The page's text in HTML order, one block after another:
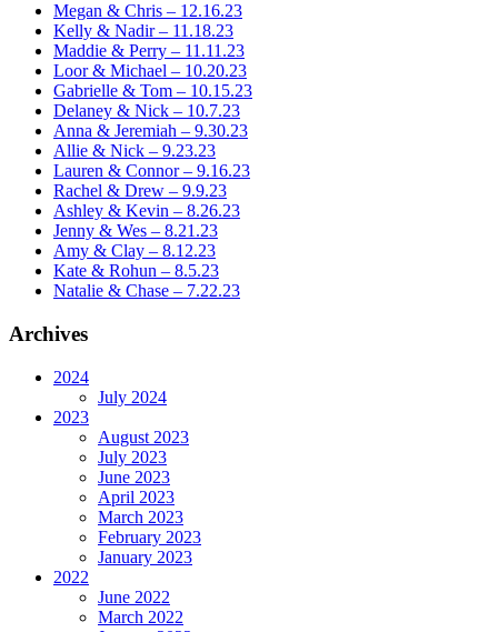
Megan & Chris – 12.16.23
Kelly & Nadir – 11.18.23
Maddie & Perry – 11.11.23
Loor & Michael – 10.20.23
Gabrielle & Tom – 10.15.23
Delaney & Nick – 10.7.23
Anna & Jeremiah – 9.30.23
Allie & Nick – 9.23.23
Lauren & Connor – 9.16.23
Rachel & Drew – 9.9.23
Ashley & Kevin – 8.26.23
Jenny & Wes – 8.21.23
Amy & Clay – 8.12.23
Kate & Rohun – 8.5.23
Natalie & Chase – 7.22.23
Archives
2024
July 2024
2023
August 2023
July 2023
June 2023
April 2023
March 2023
February 2023
January 2023
2022
June 2022
March 2022